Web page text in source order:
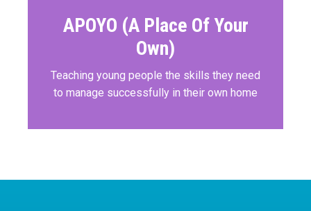
APOYO (A Place Of Your
Own)
Teaching young people the skills they need
to manage successfully in their own home